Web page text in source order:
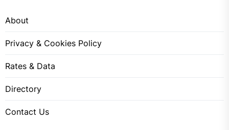
About
Privacy & Cookies Policy
Rates & Data
Directory
Contact Us